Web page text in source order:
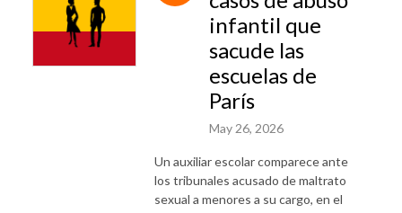
infantil que
sacude las
escuelas de
París
May 26, 2026
Un auxiliar escolar comparece ante
los tribunales acusado de maltrato
sexual a menores a su cargo, en el